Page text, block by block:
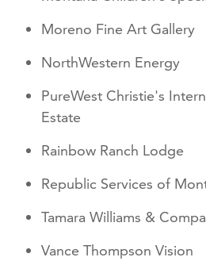
Moreno Fine Art Gallery
NorthWestern Energy
PureWest Christie's
Estate
Rainbow Ranch Lodge
Republic Services of
Tamara Williams &
Vance Thompson Vision